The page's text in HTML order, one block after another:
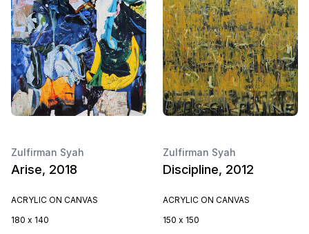
Zulfirman Syah
Arise, 2018
ACRYLIC ON CANVAS
180 x 140
Zulfirman Syah
Discipline, 2012
ACRYLIC ON CANVAS
150 x 150